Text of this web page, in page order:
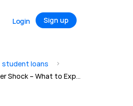
Login Sign up
student loans >
Back to School Sticker Shock – What to Expect